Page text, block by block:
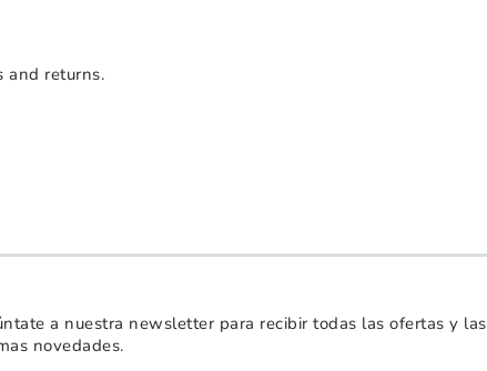
and returns.
a nuestra newsletter para recibir todas las ofertas y las
novedades.